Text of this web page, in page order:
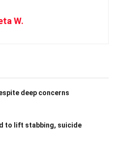
W.
deep concerns
to lift stabbing, suicide